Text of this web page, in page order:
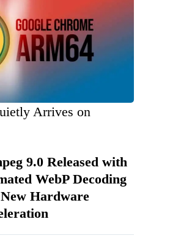
Arrives on
9.0 Released with
WebP Decoding
Hardware